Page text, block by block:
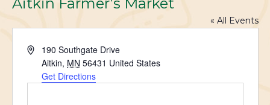
« All Events
Address190 Southgate Drive
Aitkin, MN 56431 United States
Get Directions